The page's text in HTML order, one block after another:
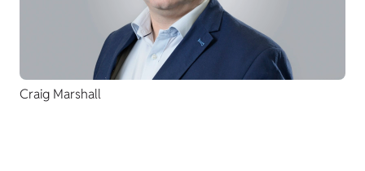
Craig Marshall